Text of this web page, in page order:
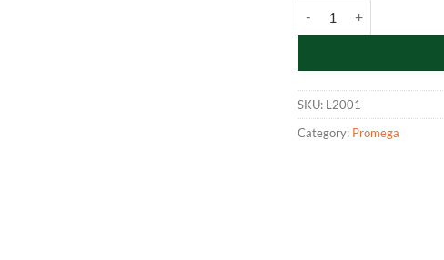
SKU: L2001
Category: Promega